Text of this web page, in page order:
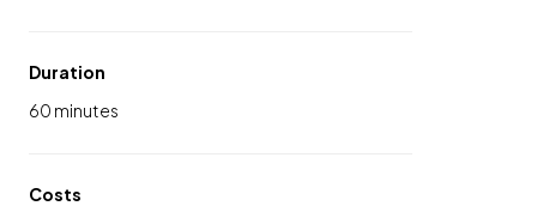
Duration
60 minutes
Costs